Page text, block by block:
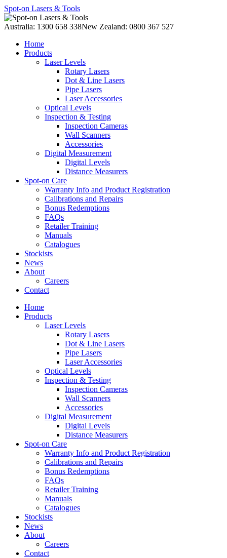
Spot-on Lasers & Tools
Australia: 1300 658 338New Zealand: 0800 367 527
Home
Products
Laser Levels
Rotary Lasers
Dot & Line Lasers
Pipe Lasers
Laser Accessories
Optical Levels
Inspection & Testing
Inspection Cameras
Wall Scanners
Accessories
Digital Measurement
Digital Levels
Distance Measurers
Spot-on Care
Warranty Info and Product Registration
Calibrations and Repairs
Bonus Redemptions
FAQs
Retailer Training
Manuals
Catalogues
Stockists
News
About
Careers
Contact
Home
Products
Laser Levels
Rotary Lasers
Dot & Line Lasers
Pipe Lasers
Laser Accessories
Optical Levels
Inspection & Testing
Inspection Cameras
Wall Scanners
Accessories
Digital Measurement
Digital Levels
Distance Measurers
Spot-on Care
Warranty Info and Product Registration
Calibrations and Repairs
Bonus Redemptions
FAQs
Retailer Training
Manuals
Catalogues
Stockists
News
About
Careers
Contact